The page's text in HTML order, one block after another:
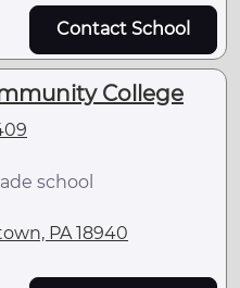
Contact School
College
school
PA 18940